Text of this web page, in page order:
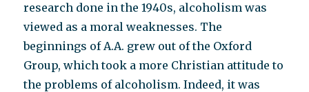
research done in the 1940s, alcoholism was
viewed as a moral weaknesses. The
beginnings of A.A. grew out of the Oxford
Group, which took a more Christian attitude to
the problems of alcoholism. Indeed, it was